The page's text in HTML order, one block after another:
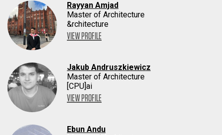
Rayyan Amjad
Master of Architecture
&rchitecture
VIEW PROFILE
Jakub Andruszkiewicz
Master of Architecture
[CPU]ai
VIEW PROFILE
Ebun Andu